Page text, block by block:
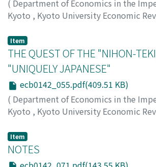
( Department of Economics in the
Kyoto , Kyoto University Economic
Taniguchi, Kichihiko
ヒコ
Item
THE QUEST OF THE "NIHON-
"UNIQUELY JAPANESE"
ecb0142_055.pdf(409.51 KB)
( Department of Economics in the
Kyoto , Kyoto University Economic
Nakagawa, Yonosuke
スケ
Item
NOTES